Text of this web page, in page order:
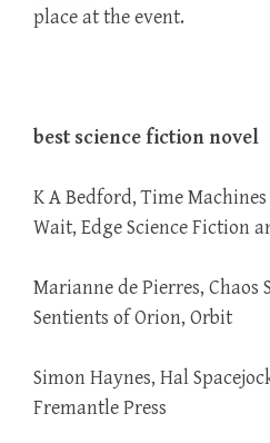
place at the event.
best science fiction novel
K A Bedford, Time
Wait, Edge Science Fiction
Marianne de Pierres, Chaos
Sentients of Orion, Orbit
Simon Haynes, Hal
Fremantle Press